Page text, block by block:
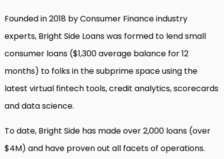
Founded in 2018 by Consumer Finance industry
experts, Bright Side Loans was formed to lend small
consumer loans ($1,300 average balance for 12
months) to folks in the subprime space using the
latest virtual fintech tools, credit analytics, scorecards
and data science.
To date, Bright Side has made over 2,000 loans (over
$4M) and have proven out all facets of operations.